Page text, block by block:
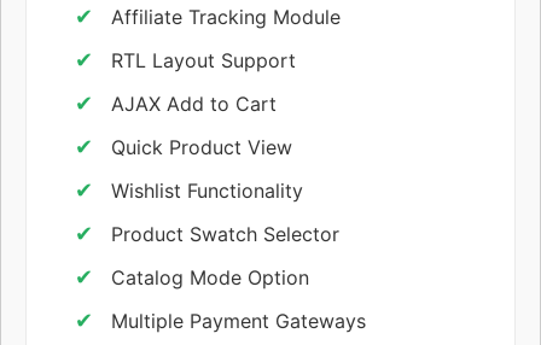
Affiliate Tracking Module
RTL Layout Support
AJAX Add to Cart
Quick Product View
Wishlist Functionality
Product Swatch Selector
Catalog Mode Option
Multiple Payment Gateways